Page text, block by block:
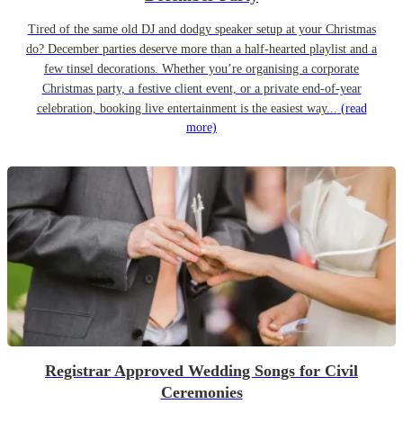
Tired of the same old DJ and dodgy speaker setup at your Christmas
do? December parties deserve more than a half-hearted playlist and a
few tinsel decorations. Whether you’re organising a corporate
Christmas party, a festive client event, or a private end-of-year
celebration, booking live entertainment is the easiest way... (read
more)
Registrar Approved Wedding Songs for Civil
Ceremonies